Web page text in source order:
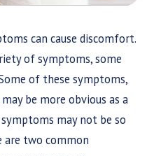
can cause discomfort.
of symptoms, some
of these symptoms,
be more obvious as a
may not be so
are two common